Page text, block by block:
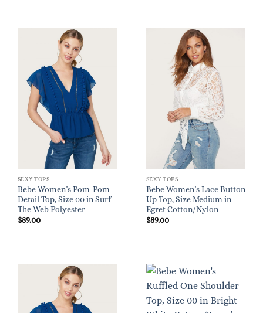
SEXY TOPS
Bebe Women’s Pom-Pom
Detail Top, Size 00 in Surf
The Web Polyester
$89.00
SEXY TOPS
Bebe Women’s Lace Button
Up Top, Size Medium in
Egret Cotton/Nylon
$89.00